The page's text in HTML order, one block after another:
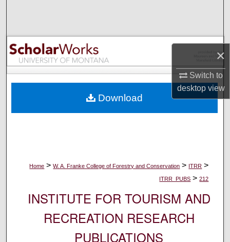
×
Switch to
desktopview
Browse Collections
My Account
Digital Commons Network™
Home > W. A. Franke College of Forestry and Conservation > ITRR >
ITRR_PUBS > 212
INSTITUTE FOR TOURISM AND
RECREATION RESEARCH
PUBLICATIONS
Download